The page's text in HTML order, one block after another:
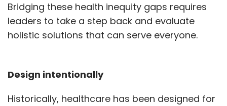
Bridging these health inequity gaps requires
leaders to take a step back and evaluate
holistic solutions that can serve everyone.
Design intentionally
Historically, healthcare has been designed for